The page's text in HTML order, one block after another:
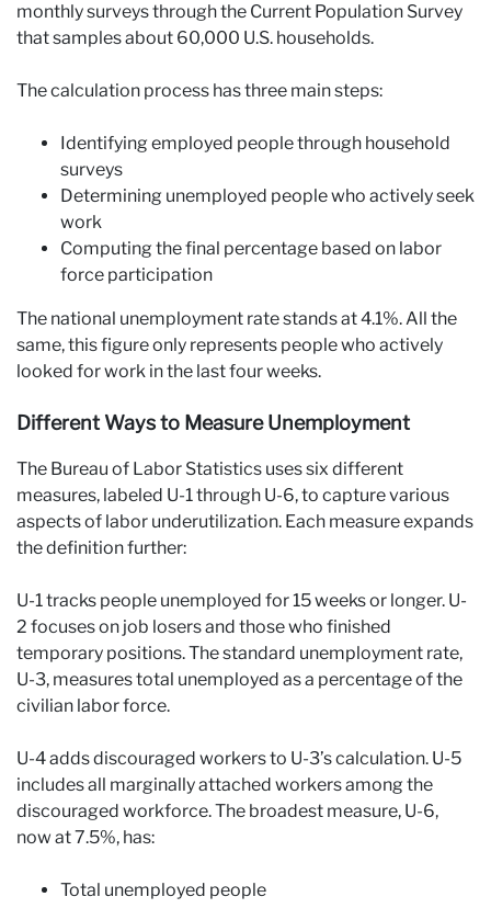
monthly surveys through the Current Population Survey
that samples about 60,000 U.S. households.
The calculation process has three main steps:
Identifying employed people through household
surveys
Determining unemployed people who actively seek
work
Computing the final percentage based on labor
force participation
The national unemployment rate stands at 4.1%. All the
same, this figure only represents people who actively
looked for work in the last four weeks.
Different Ways to Measure Unemployment
The Bureau of Labor Statistics uses six different
measures, labeled U-1 through U-6, to capture various
aspects of labor underutilization. Each measure expands
the definition further:
U-1 tracks people unemployed for 15 weeks or longer. U-
2 focuses on job losers and those who finished
temporary positions. The standard unemployment rate,
U-3, measures total unemployed as a percentage of the
civilian labor force.
U-4 adds discouraged workers to U-3’s calculation. U-5
includes all marginally attached workers among the
discouraged workforce. The broadest measure, U-6,
now at 7.5%, has:
Total unemployed people